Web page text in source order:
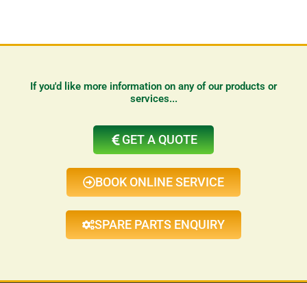
If you'd like more information on any of our products or
services...
GET A QUOTE
BOOK ONLINE SERVICE
SPARE PARTS ENQUIRY